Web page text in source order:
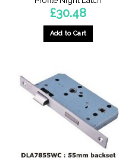
£30.48
Add to Cart